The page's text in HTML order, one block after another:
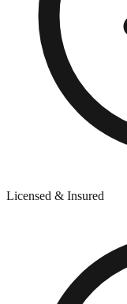
Licensed & Insured